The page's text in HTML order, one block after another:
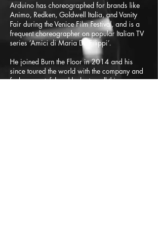
Arduino has choreographed for brands like
Animo, Redken, Goldwell Italia, and Vanity
Fair during the Venice Film Festival, and is a
frequent choreographer on popular Italian TV
series ‘Amici di Maria De Filippi’.
He joined Burn the Floor in 2014 and his
since toured the world with the company and
feels so grateful and lucky to call this company